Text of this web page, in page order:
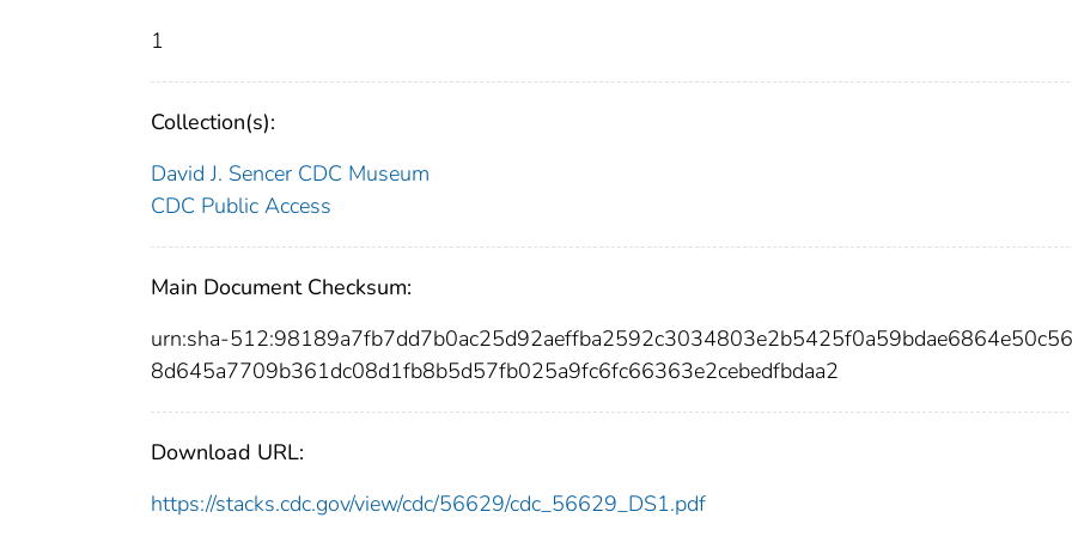
1
Collection(s):
David J. Sencer CDC Museum
CDC Public Access
Main Document Checksum:
urn:sha-
8d645a7709b361dc08d1fb8b5d57fb025a9fc6fc66363e2cebedfbdaa2
Download URL:
https://stacks.cdc.gov/view/cdc/56629/cdc_56629_DS1.pdf